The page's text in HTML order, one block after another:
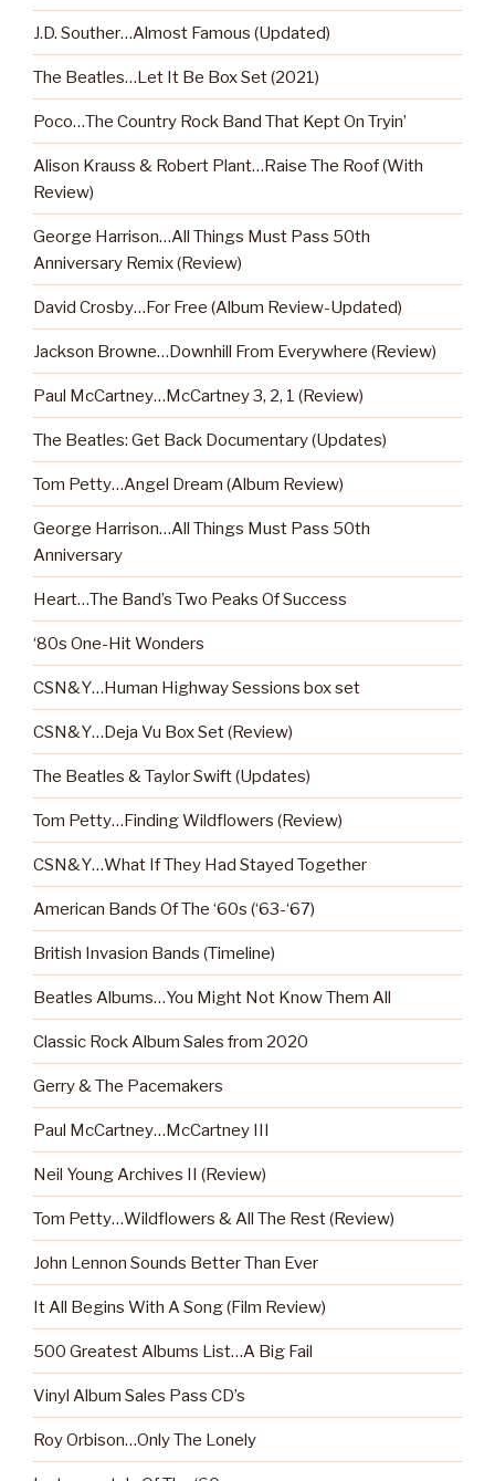
J.D. Souther…Almost Famous (Updated)
The Beatles…Let It Be Box Set (2021)
Poco…The Country Rock Band That Kept On Tryin’
Alison Krauss & Robert Plant…Raise The Roof (With
Review)
George Harrison…All Things Must Pass 50th
Anniversary Remix (Review)
David Crosby…For Free (Album Review-Updated)
Jackson Browne…Downhill From Everywhere (Review)
Paul McCartney…McCartney 3, 2, 1 (Review)
The Beatles: Get Back Documentary (Updates)
Tom Petty…Angel Dream (Album Review)
George Harrison…All Things Must Pass 50th
Anniversary
Heart…The Band’s Two Peaks Of Success
‘80s One-Hit Wonders
CSN&Y…Human Highway Sessions box set
CSN&Y…Deja Vu Box Set (Review)
The Beatles & Taylor Swift (Updates)
Tom Petty…Finding Wildflowers (Review)
CSN&Y…What If They Had Stayed Together
American Bands Of The ‘60s (‘63-‘67)
British Invasion Bands (Timeline)
Beatles Albums…You Might Not Know Them All
Classic Rock Album Sales from 2020
Gerry & The Pacemakers
Paul McCartney…McCartney III
Neil Young Archives II (Review)
Tom Petty…Wildflowers & All The Rest (Review)
John Lennon Sounds Better Than Ever
It All Begins With A Song (Film Review)
500 Greatest Albums List…A Big Fail
Vinyl Album Sales Pass CD’s
Roy Orbison…Only The Lonely